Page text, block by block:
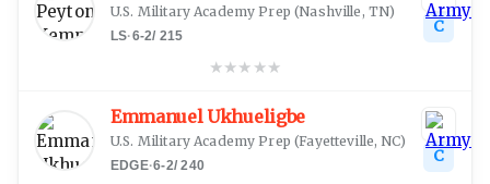
U.S. Military Academy Prep (Nashville, TN)
LS·6-2/ 215
★★★ ★★
C
Emmanuel Ukhueligbe
U.S. Military Academy Prep (Fayetteville, NC)
EDGE·6-2/240 C